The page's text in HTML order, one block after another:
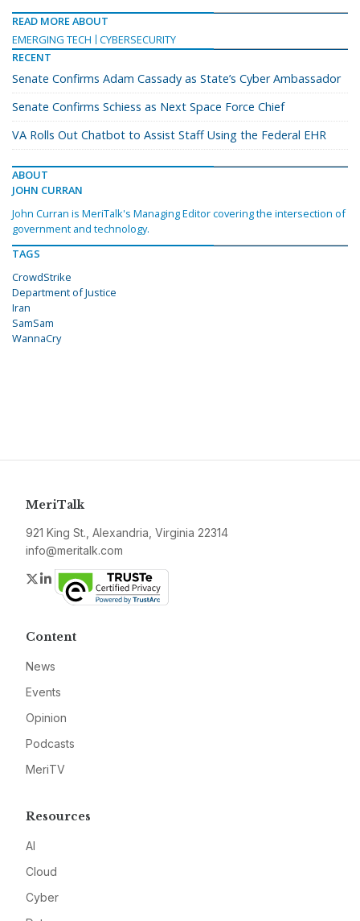
READ MORE ABOUT
EMERGING TECH
CYBERSECURITY
RECENT
Senate Confirms Adam Cassady as State’s Cyber Ambassador
Senate Confirms Schiess as Next Space Force Chief
VA Rolls Out Chatbot to Assist Staff Using the Federal EHR
ABOUT
JOHN CURRAN
John Curran is MeriTalk's Managing Editor covering the intersection of
government and technology.
TAGS
CrowdStrike
Department of Justice
Iran
SamSam
WannaCry
MeriTalk
921 King St., Alexandria, Virginia 22314
info@meritalk.com
Twitter
LinkedIn
Content
News
Events
Opinion
Podcasts
MeriTV
Resources
AI
Cloud
Cyber